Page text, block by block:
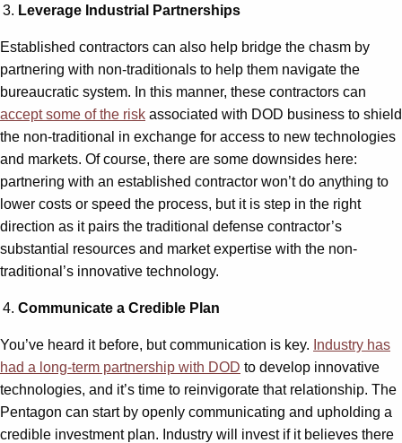
Leverage Industrial Partnerships
Established contractors can also help bridge the chasm by
partnering with non-traditionals to help them navigate the
bureaucratic system. In this manner, these contractors can
accept some of the risk associated with DOD business to shield
the non-traditional in exchange for access to new technologies
and markets. Of course, there are some downsides here:
partnering with an established contractor won’t do anything to
lower costs or speed the process, but it is step in the right
direction as it pairs the traditional defense contractor’s
substantial resources and market expertise with the non-
traditional’s innovative technology.
Communicate a Credible Plan
You’ve heard it before, but communication is key. Industry has
had a long-term partnership with DOD to develop innovative
technologies, and it’s time to reinvigorate that relationship. The
Pentagon can start by openly communicating and upholding a
credible investment plan. Industry will invest if it believes there